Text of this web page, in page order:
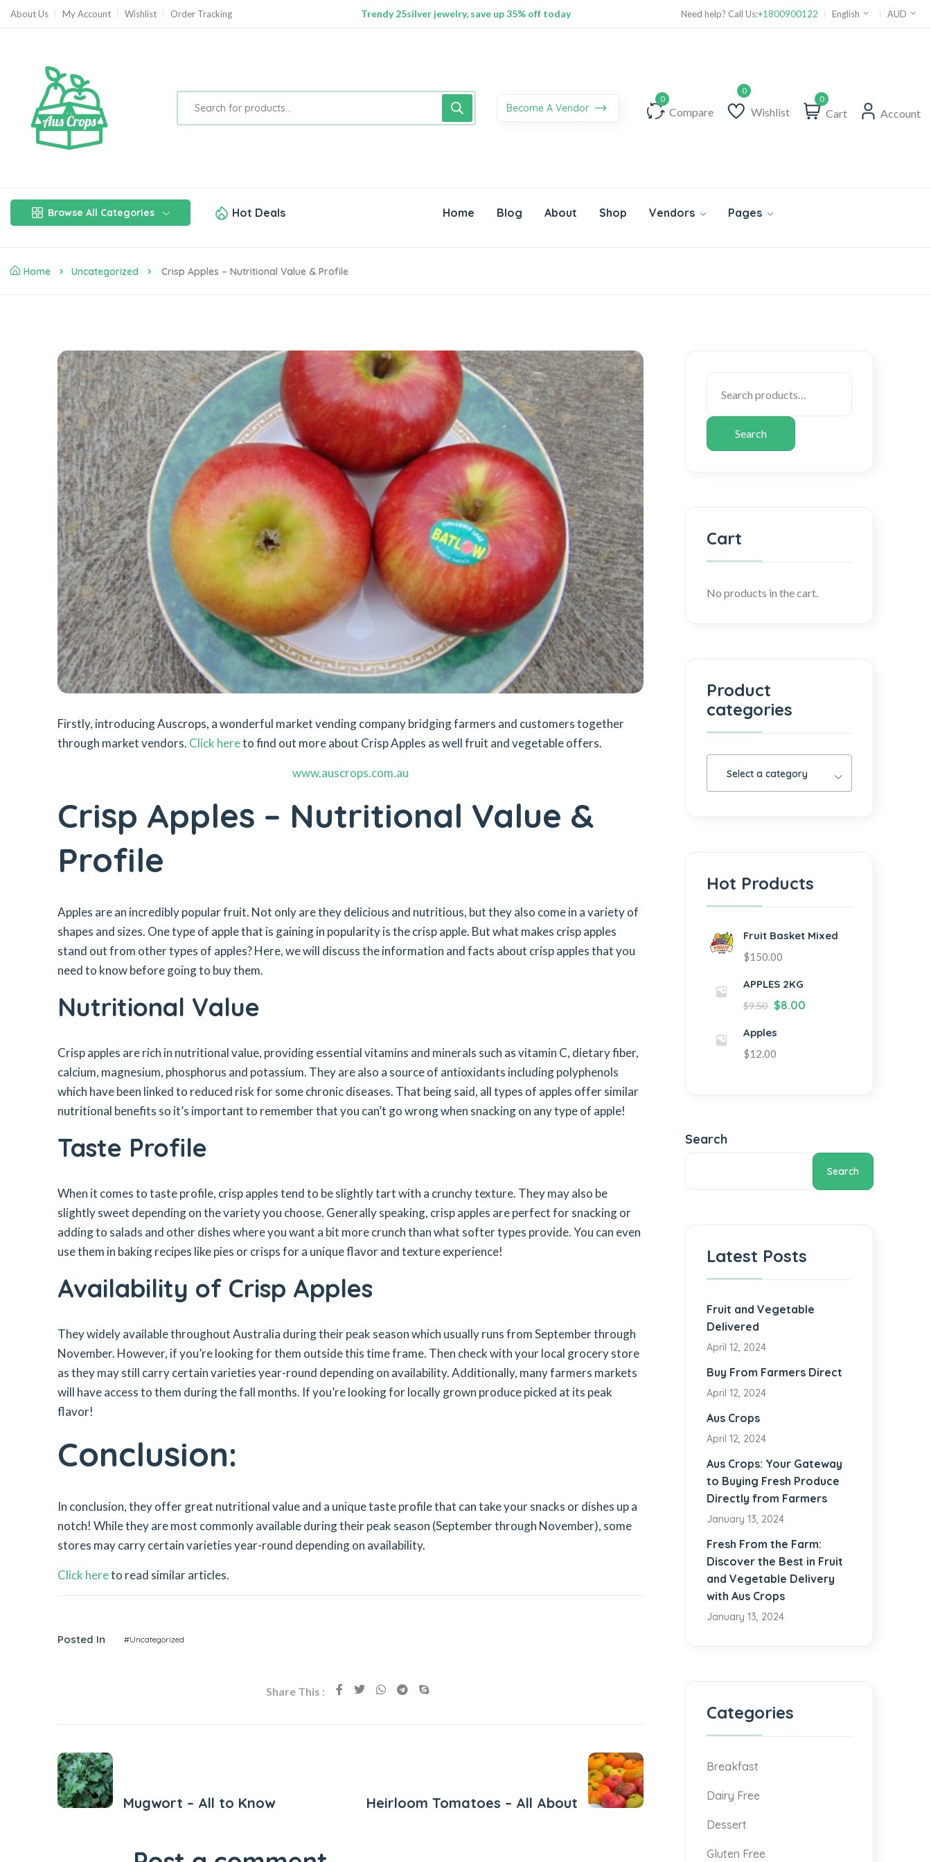
About Us My Account Wishlist Order Tracking
100% Secure delivery without contacting the courier
Need help? Call Us:+1800900122 English AUD
Become A Vendor Compare Wishlist
0
Cart Account
Browse All Categories Hot Deals Home Blog About Shop Vendors Pages
Home Uncategorized Crisp Apples – Nutritional Value & Profile
Firstly, introducing Auscrops, a wonderful market vending company bridging farmers and customers together
through market vendors. Click hereto find out more about Crisp Apples as well fruit and vegetable offers.
www.auscrops.com.au
Crisp Apples – Nutritional Value &
Profile
Apples are an incredibly popular fruit. Not only are they delicious and nutritious, but they also come in a variety of
shapes and sizes. One type of apple that is gaining in popularity is the crisp apple. But what makes crisp apples
stand out from other types of apples? Here, we will discuss the information and facts about crisp apples that you
need to know before going to buy them.
Nutritional Value
Crisp apples are rich in nutritional value, providing essential vitamins and minerals such as vitamin C, dietary fiber,
calcium, magnesium, phosphorus and potassium. They are also a source of antioxidants including polyphenols
which have been linked to reduced risk for some chronic diseases. That being said, all types of apples offer similar
nutritional benefits so it’s important to remember that you can’t go wrong when snacking on any type of apple!
Taste Profile
When it comes to taste profile, crisp apples tend to be slightly tart with a crunchy texture. They may also be
slightly sweet depending on the variety you choose. Generally speaking, crisp apples are perfect for snacking or
adding to salads and other dishes where you want a bit more crunch than what softer types provide. You can even
use them in baking recipes like pies or crisps for a unique flavor and texture experience!
Availability of Crisp Apples
They widely available throughout Australia during their peak season which usually runs from September through
November. However, if you’re looking for them outside this time frame. Then check with your local grocery store
as they may still carry certain varieties year-round depending on availability. Additionally, many farmers markets
will have access to them during the fall months. If you’re looking for locally grown produce picked at its peak
flavor!
Conclusion:
In conclusion, they offer great nutritional value and a unique taste profile that can take your snacks or dishes up a
notch! While they are most commonly available during their peak season (September through November), some
stores may carry certain varieties year-round depending on availability.
Click hereto read similar articles.
Posted In #Uncategorized
Share This :
Mugwort – All to Know Heirloom Tomatoes – All About
Search
Cart
No products in the cart.
Product
categories
Select a category
Hot Products
Fruit Basket Mixed
$150.00
APPLES 2KG
$9.50 $8.00
Apples
$12.00
Search
Search
Latest Posts
Fruit and Vegetable
Delivered
April 12, 2024
Buy From Farmers Direct
April 12, 2024
Aus Crops
April 12, 2024
Aus Crops: Your Gateway
to Buying Fresh Produce
Directly from Farmers
January 13, 2024
Fresh From the Farm:
Discover the Best in Fruit
and Vegetable Delivery
with Aus Crops
January 13, 2024
Categories
Breakfast
Dairy Free
Dessert
Gluten Free